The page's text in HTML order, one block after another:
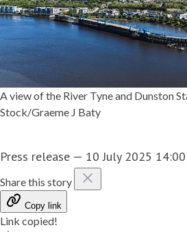
A view of the River Tyne and Dunston
Stock/Graeme J Baty
Press release — 10 July 2025 14:00
Share this story
Copy link
Link copied!